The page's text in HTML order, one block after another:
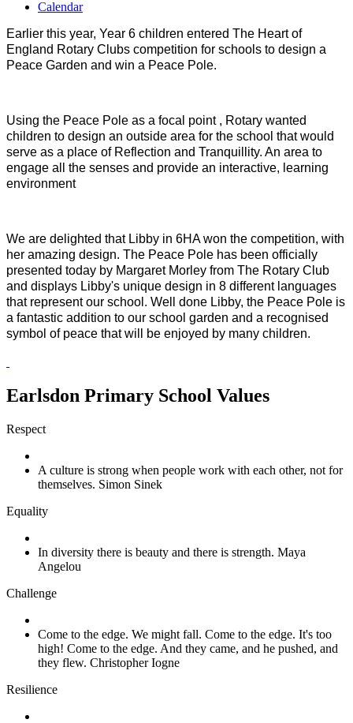
Calendar
Earlier this year, Year 6 children entered The Heart of
England Rotary Clubs competition for schools to design a
Peace Garden and win a Peace Pole.
Using the Peace Pole as a focal point , Rotary wanted
children to design an outside area for the school that would
serve as a place of Reflection and Tranquillity. An area to
engage all the senses and provide an interactive, learning
environment
We are delighted that Libby in 6HA won the competition, with
her amazing design. The Peace Pole has been officially
presented today by Margaret Morley from The Rotary Club
and displays Libby's unique design in 8 different languages
that represent our school. Well done Libby, the Peace Pole is
a fantastic addition to our school garden and a recognised
symbol of peace that will be enjoyed by many children.
Earlsdon Primary School Values
Respect
A culture is strong when people work with each other, not for
themselves. Simon Sinek
Equality
In diversity there is beauty and there is strength. Maya
Angelou
Challenge
Come to the edge. We might fall. Come to the edge. It's too
high! Come to the edge. And they came, and he pushed, and
they flew. Christopher Iogne
Resilience